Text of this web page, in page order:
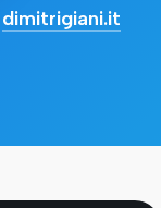
dimitrigiani.it